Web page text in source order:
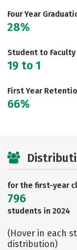
Four Year
28%
Student to
19 to 1
First Year
66%
for the first-year
796
students in 2024
(Hover in each
distribution)